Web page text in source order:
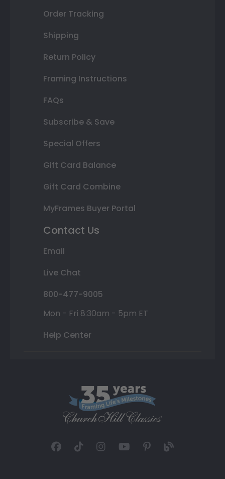
Order Tracking
Shipping
Return Policy
Framing Instructions
FAQs
Subscribe & Save
Special Offers
Gift Card Balance
Gift Card Combine
MyFrames Buyer Portal
Contact Us
Email
Live Chat
800-477-9005
Mon - Fri 8:30am - 5pm ET
Help Center